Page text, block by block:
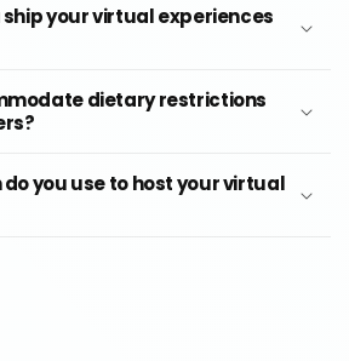
your virtual experiences
dietary restrictions
you use to host your virtual